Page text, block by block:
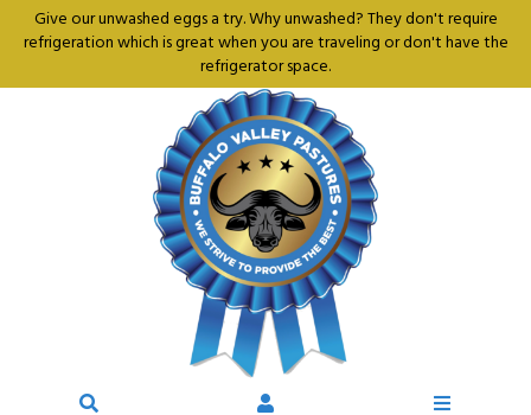
Give our unwashed eggs a try. Why unwashed? They don't require
refrigeration which is great when you are traveling or don't have the
refrigerator space.